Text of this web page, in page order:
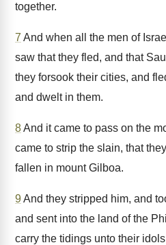
together.
7 And when all the men of
saw that they fled, and that
they forsook their cities, and
and dwelt in them.
8And it came to pass on the
came to strip the slain, that
fallen in mount Gilboa.
9And they stripped him, and
and sent into the land of the
carry the tidings unto their